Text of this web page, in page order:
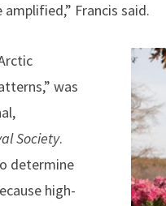
Francis said.
was
Society.
determine
high-